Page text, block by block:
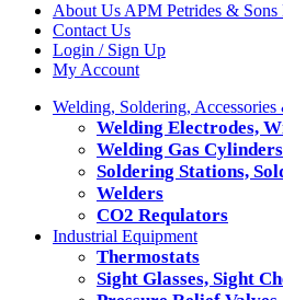
About Us APM Petrides & Sons
Contact Us
Login / Sign Up
My Account
Welding, Soldering, Accessories
Welding Electrodes,
Welding Gas Cylinders
Soldering Stations,
Welders
CO2 Requlators
Industrial Equipment
Thermostats
Sight Glasses, Sight